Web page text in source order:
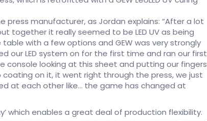
press manufacturer, as Jordan explains: “After a lot
together it really seemed to be LED UV as being
with a few options and GEW was very strongly
our LED system on for the first time and ran our first
looking at this sheet and putting our fingers
coating on it, it went right through the press, we just
at each other like… the game has changed at
which enables a great deal of production flexibility.